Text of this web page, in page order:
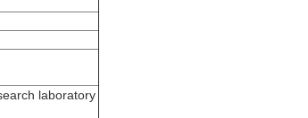
laboratory